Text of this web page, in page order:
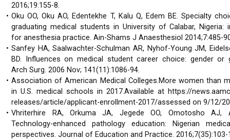
2016;19:155-8.
Oku OO, Oku AO, Edentekhe T, Kalu Q, Edem BE. Specialty
graduating medical students in University of Calabar, Nigeria:
for anesthesia practice. Ain-Shams J Anaesthesiol 2014;7:485-
Sanfey HA, Saalwachter-Schulman AR, Nyhof-Young JM,
BD. Influences on medical student career choice: gender or
Arch Surg. 2006 Nov; 141(11):1086-94.
Association of American Medical Colleges.More women than
in U.S. medical schools in 2017.Available at https://
releases/article/applicant-enrollment-2017/assessed on 9/12/
Vhriterhire RA, Orkuma JA, Jegede OO, Omotosho AJ,
Technology-enhanced pathology education: Nigerian
perspectives. Journal of Education and Practice. 2016;7(35):103-